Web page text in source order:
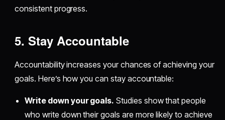
consistent progress.
5. Stay Accountable
Accountability increases your chances of achieving your
goals. Here’s how you can stay accountable:
Write down your goals. Studies show that people
who write down their goals are more likely to achieve